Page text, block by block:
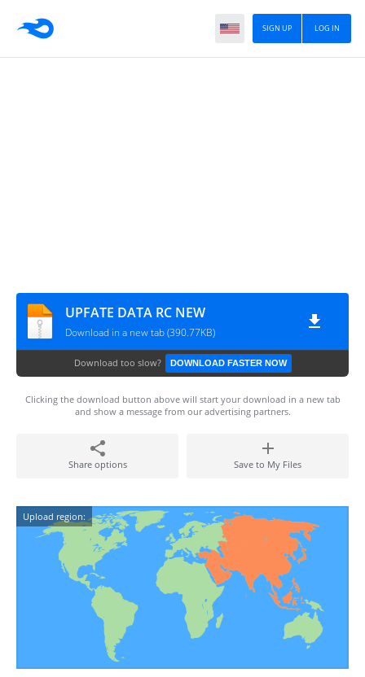
LOG IN
SIGN UP
UPFATE DATA RC NEW
Download in a new tab (390.77KB)
Download too slow? DOWNLOAD FASTER NOW
Clicking the download button above will start your download in a new tab
and show a message from our advertising partners.
Share options Save to My Files
Upload region: